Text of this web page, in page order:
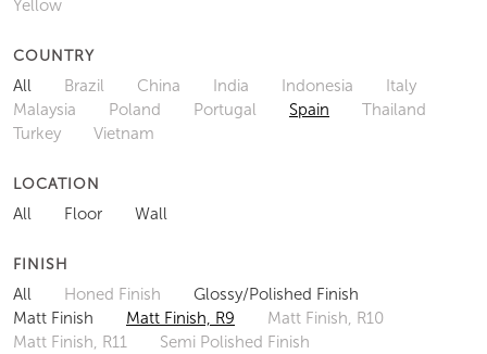
Yellow
COUNTRY
All Brazil China India Indonesia
Italy
Malaysia
Poland Portugal Spain
Thailand
Turkey
Vietnam
LOCATION
All Floor Wall
FINISH
All Honed Finish
Glossy/Polished Finish
Matt Finish
Matt Finish, R9
Matt Finish, R10
Matt Finish, R11
Semi Polished Finish